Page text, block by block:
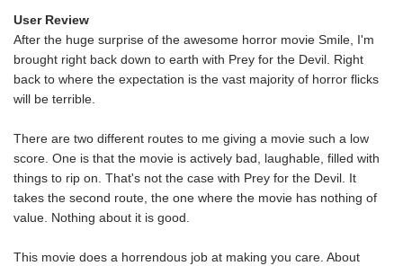
User Review
After the huge surprise of the awesome horror movie Smile, I'm
brought right back down to earth with Prey for the Devil. Right
back to where the expectation is the vast majority of horror flicks
will be terrible.
There are two different routes to me giving a movie such a low
score. One is that the movie is actively bad, laughable, filled with
things to rip on. That's not the case with Prey for the Devil. It
takes the second route, the one where the movie has nothing of
value. Nothing about it is good.
This movie does a horrendous job at making you care. About